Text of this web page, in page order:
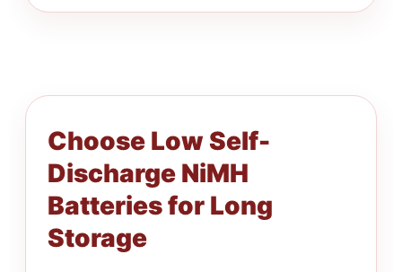
Choose Low Self-
Discharge NiMH
Batteries for Long
Storage